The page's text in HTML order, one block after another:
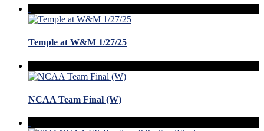
Temple at W&M 1/27/25
NCAA Team Final (W)